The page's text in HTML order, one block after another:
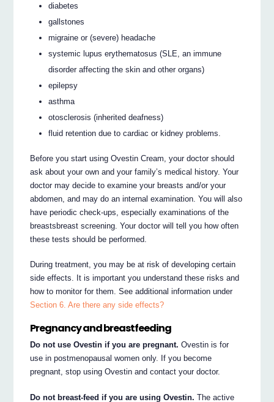
diabetes
gallstones
migraine or (severe) headache
systemic lupus erythematosus (SLE, an immune
disorder affecting the skin and other organs)
epilepsy
asthma
otosclerosis (inherited deafness)
fluid retention due to cardiac or kidney problems.
Before you start using Ovestin Cream, your doctor should
ask about your own and your family’s medical history. Your
doctor may decide to examine your breasts and/or your
abdomen, and may do an internal examination. You will also
have periodic check-ups, especially examinations of the
breastsbreast screening. Your doctor will tell you how often
these tests should be performed.
During treatment, you may be at risk of developing certain
side effects. It is important you understand these risks and
how to monitor for them. See additional information under
Section 6. Are there any side effects?
Pregnancy and breastfeeding
Do not use Ovestin if you are pregnant. Ovestin is for
use in postmenopausal women only. If you become
pregnant, stop using Ovestin and contact your doctor.
Do not breast-feed if you are using Ovestin. The active